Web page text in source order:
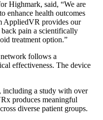
Highmark, said, “We are
enhance health outcomes
AppliedVR provides our
pain a scientifically
treatment option.”
follows a
effectiveness. The device
a study with over
produces meaningful
diverse patient groups.